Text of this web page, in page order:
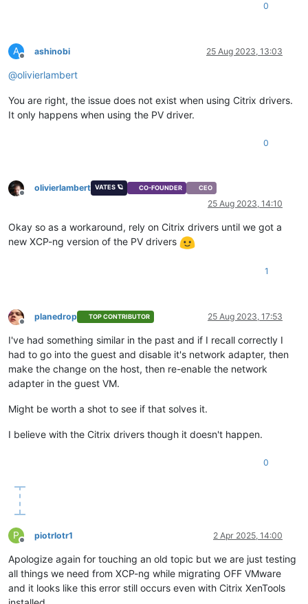
0
A
Offline
ashinobi 25 Aug 2023, 13:03
@olivierlambert
You are right, the issue does not exist when using Citrix drivers.
It only happens when using the PV driver.
0
Offline
olivierlambert VATES 🪐 CO-FOUNDER CEO
25 Aug 2023, 14:10
Okay so as a workaround, rely on Citrix drivers until we got a
new XCP-ng version of the PV drivers
1
Offline
planedrop TOP CONTRIBUTOR 25 Aug 2023, 17:53
I've had something similar in the past and if I recall correctly I
had to go into the guest and disable it's network adapter, then
make the change on the host, then re-enable the network
adapter in the guest VM.
Might be worth a shot to see if that solves it.
I believe with the Citrix drivers though it doesn't happen.
0
P
Offline
piotrlotr1 2 Apr 2025, 14:00
Apologize again for touching an old topic but we are just testing
all things we need from XCP-ng while migrating OFF VMware
and it looks like this error still occurs even with Citrix XenTools